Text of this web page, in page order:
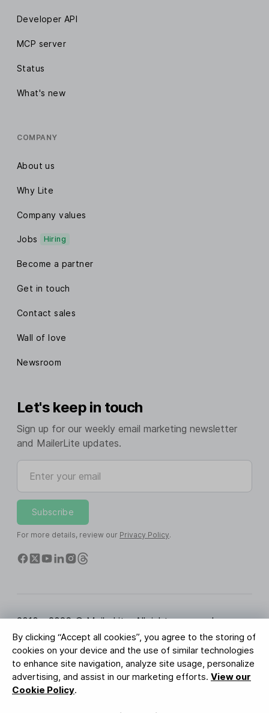
By clicking “Accept all cookies”, you agree to the storing of
cookies on your device and the use of similar technologies
to enhance site navigation, analyze site usage, personalize
advertising, and assist in our marketing efforts. View our
Cookie Policy.
Developer API
MCP server
Status
What's new
COMPANY
About us
Why Lite
Company values
Jobs Hiring
Become a partner
Get in touch
Contact sales
Wall of love
Newsroom
Let's keep in touch
Sign up for our weekly email marketing newsletter
and MailerLite updates.
Enter your email
Subscribe
For more details, review our Privacy Policy.
2010 - 2026 © MailerLite. All rights reserved.
Terms of Service Privacy Policy
Trust Page
Cookies Settings
Brand Assets
BUREAU VERITAS
ISO 27001 Certification